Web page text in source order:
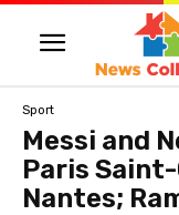
Sport
Messi and
Paris
Nantes;